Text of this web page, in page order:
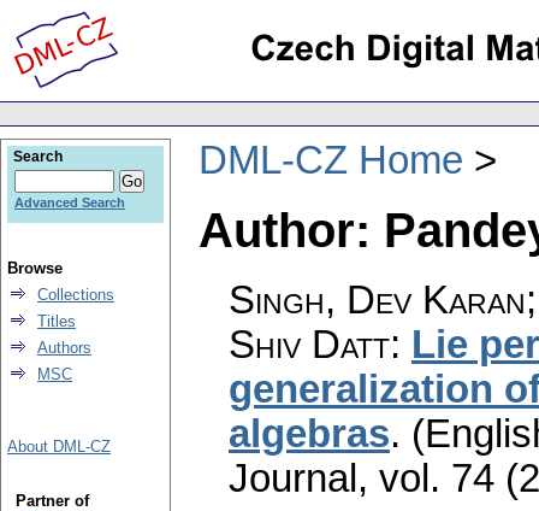
DML-CZ Home
Author:
Singh, Dev
Shiv Datt: Lie
generalization
algebras.
Journal , vol. 74
Search
Advanced Search
Browse
Collections
Titles
Authors
MSC
About DML-CZ
Partner of